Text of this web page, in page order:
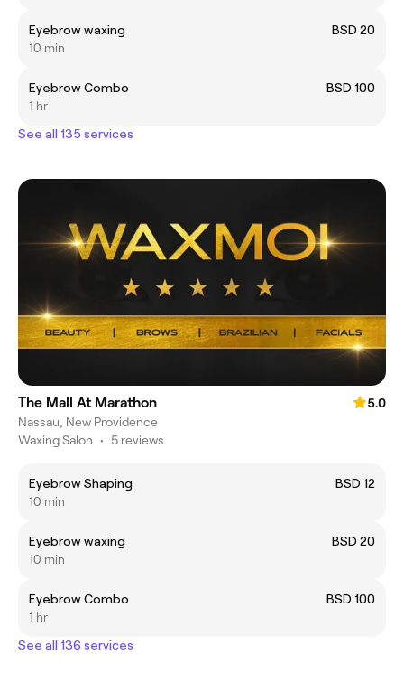
Eyebrow waxing
BSD 20
10 min
Eyebrow Combo
BSD 100
1 hr
See all 135 services
The Mall At Marathon
5.0
Nassau, New Providence
Waxing Salon • 5 reviews
Eyebrow Shaping
BSD 12
10 min
Eyebrow waxing
BSD 20
10 min
Eyebrow Combo
BSD 100
1 hr
See all 136 services